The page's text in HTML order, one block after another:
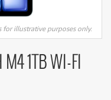
for illustrative purposes only.
1TB WI-FI